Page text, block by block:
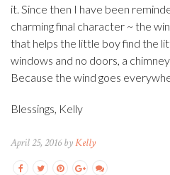
it. Since then I have been
charming final character ~ the
that helps the little boy find the
windows and no doors, a
Because the wind goes
Blessings, Kelly
April 25, 2016 byKelly